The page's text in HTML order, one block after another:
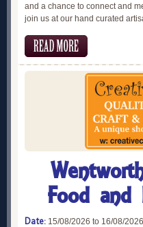
and a chance to connect and
join us at our hand curated
Food and
Date: 15/08/2026 to 16/08/2026